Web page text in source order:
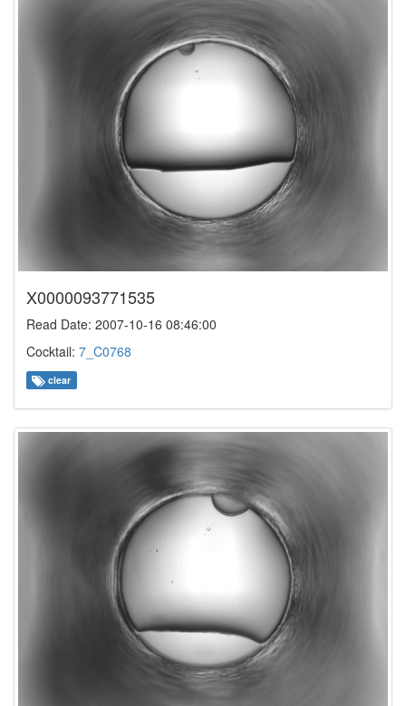
X0000093771535
Read Date: 2007-10-16 08:46:00
Cocktail: 7_C0768
clear